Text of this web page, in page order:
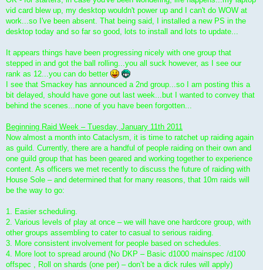
vid card blew up, my desktop wouldn't power up and I can't do WOW at
work...so I've been absent. That being said, I installed a new PS in the
desktop today and so far so good, lots to install and lots to update...
It appears things have been progressing nicely with one group that
stepped in and got the ball rolling...you all suck however, as I see our
rank as 12...you can do better
I see that Smackey has announced a 2nd group...so I am posting this a
bit delayed, should have gone out last week...but I wanted to convey that
behind the scenes...none of you have been forgotten...
Beginning Raid Week – Tuesday, January 11th 2011
Now almost a month into Cataclysm, it is time to ratchet up raiding again
as guild. Currently, there are a handful of people raiding on their own and
one guild group that has been geared and working together to experience
content. As officers we met recently to discuss the future of raiding with
House Sole – and determined that for many reasons, that 10m raids will
be the way to go:
1. Easier scheduling.
2. Various levels of play at once – we will have one hardcore group, with
other groups assembling to cater to casual to serious raiding.
3. More consistent involvement for people based on schedules.
4. More loot to spread around (No DKP – Basic d1000 mainspec /d100
offspec , Roll on shards (one per) – don’t be a dick rules will apply)